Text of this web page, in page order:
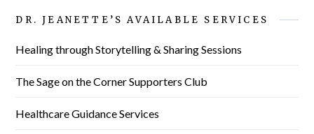
DR. JEANETTE’S AVAILABLE SERVICES
Healing through Storytelling & Sharing Sessions
The Sage on the Corner Supporters Club
Healthcare Guidance Services